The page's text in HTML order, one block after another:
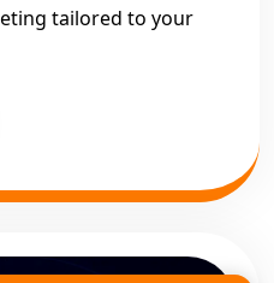
tailored to your